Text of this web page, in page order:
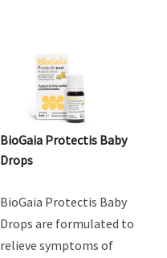
BioGaia Protectis Baby
Drops
BioGaia Protectis Baby
Drops are formulated to
relieve symptoms of